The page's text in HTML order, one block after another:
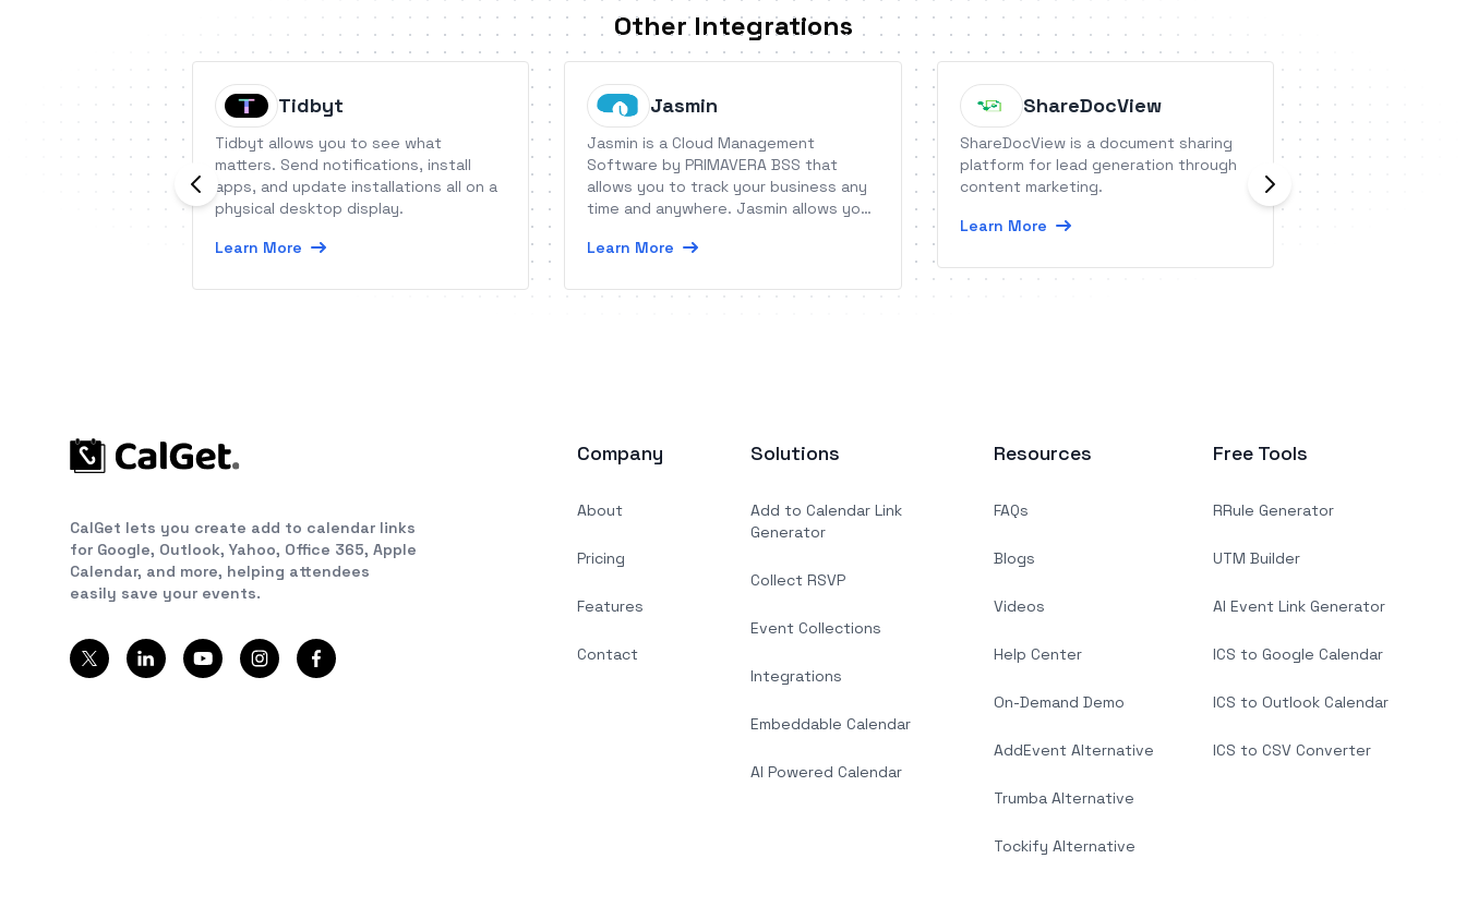
Other Integrations
Tidbyt
Tidbyt allows you to see what
matters. Send notifications, install
apps, and update installations all on a
physical desktop display.
Learn More
Jasmin
Jasmin is a Cloud Management
Software by PRIMAVERA BSS that
allows you to track your business any
time and anywhere. Jasmin allows you
receipts, orders, etc., offering you
Learn More
ShareDocView
ShareDocView is a document sharing
platform for lead generation through
content marketing.
Learn More
Organize your
searchable
CalGet lets you create add to calendar links
for Google, Outlook, Yahoo, Office 365, Apple
Calendar, and more, helping attendees
easily save your events.
Company
About
Pricing
Features
Contact
Solutions
Add to Calendar Link
Generator
Collect RSVP
Event Collections
Integrations
Embeddable Calendar
AI Powered Calendar
Resources
FAQs
Blogs
Videos
Help Center
On-Demand Demo
AddEvent Alternative
Trumba Alternative
Tockify Alternative
Free Tools
RRule Generator
UTM Builder
AI Event Link Generator
ICS to Google Calendar
ICS to Outlook Calendar
ICS to CSV Converter